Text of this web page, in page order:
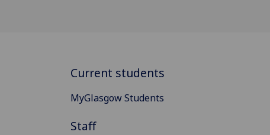
Current students
MyGlasgow Students
Staff